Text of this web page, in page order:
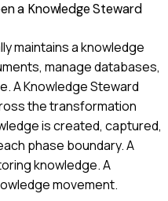
a Knowledge Steward
maintains a knowledge
manage databases,
A Knowledge Steward
the transformation
is created, captured,
phase boundary. A
knowledge. A
movement.